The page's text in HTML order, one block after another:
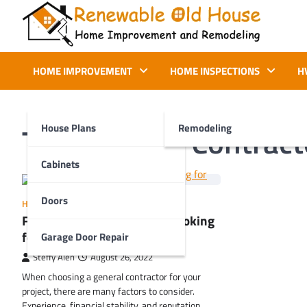
content
Renewable Old House
HOME IMPROVEMENT
House Plans
Cabinets
Doors
Garage Door Repair
HOME INSPECTIONS
Remodeling
Tag:General
HOME IMPROVEMENT
Factors to Consider When Looking
for General Contractors
Steffy Alen August 26, 2022
When choosing a general contractor for your
project, there are many factors to consider.